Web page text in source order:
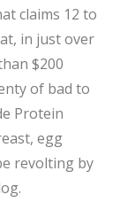
claims 12 to
in just over
$200
of bad to
Protein
egg
revolting by